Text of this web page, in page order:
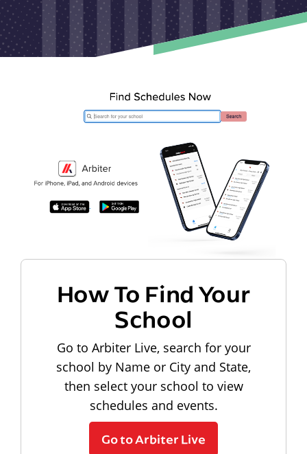
How To Find Your
School
Go to Arbiter Live, search for your
school by Name or City and State,
then select your school to view
schedules and events.
Go to Arbiter Live